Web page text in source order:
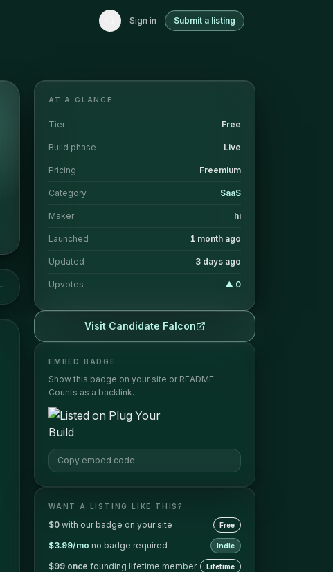
Sign in Submit a listing
AT A GLANCE
Tier Free
Build phase Live
Pricing Freemium
Category SaaS
Maker hi
Launched 1 month ago
Updated 3 days ago
Upvotes ▲ 0
Visit Candidate Falcon
EMBED BADGE
Show this badge on your site or README.
Counts as a backlink.
Copy embed code
WANT A LISTING LIKE THIS?
$0 with our badge on your site Free
$3.99/mo no badge required Indie
$99 once founding lifetime member Lifetime